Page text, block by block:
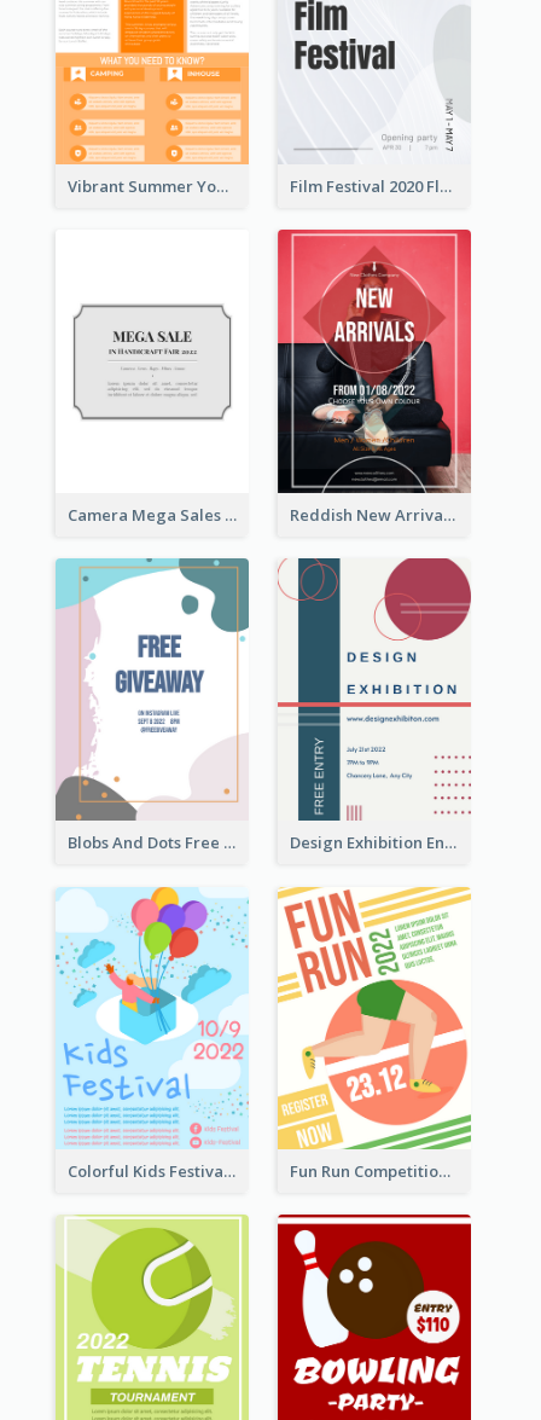
Vibrant Summer Youth Flyer Design Templates Film Festival 2020 Flyer
Camera Mega Sales Flyer Reddish New Arrivals Flyer
Blobs And Dots Free Giveaway Flyer Design Exhibition Entry Flyer
Colorful Kids Festival Flyer Fun Run Competition Flyer